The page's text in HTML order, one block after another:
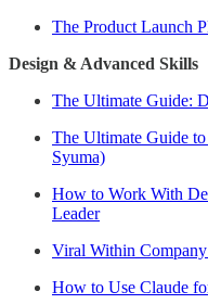
The Product Launch
Design & Advanced Skills
The Ultimate Guide:
The Ultimate Guide
Syuma)
How to Work With
Leader
Viral Within Company
How to Use Claude